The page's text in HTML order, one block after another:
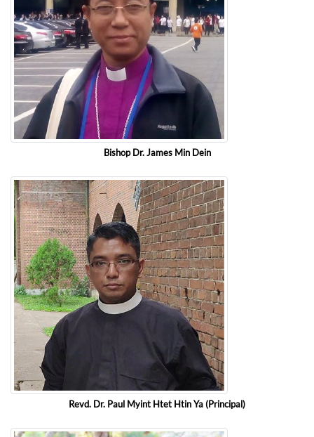
Bishop Dr. James Min Dein
Revd. Dr. Paul Myint Htet Htin Ya (Principal)